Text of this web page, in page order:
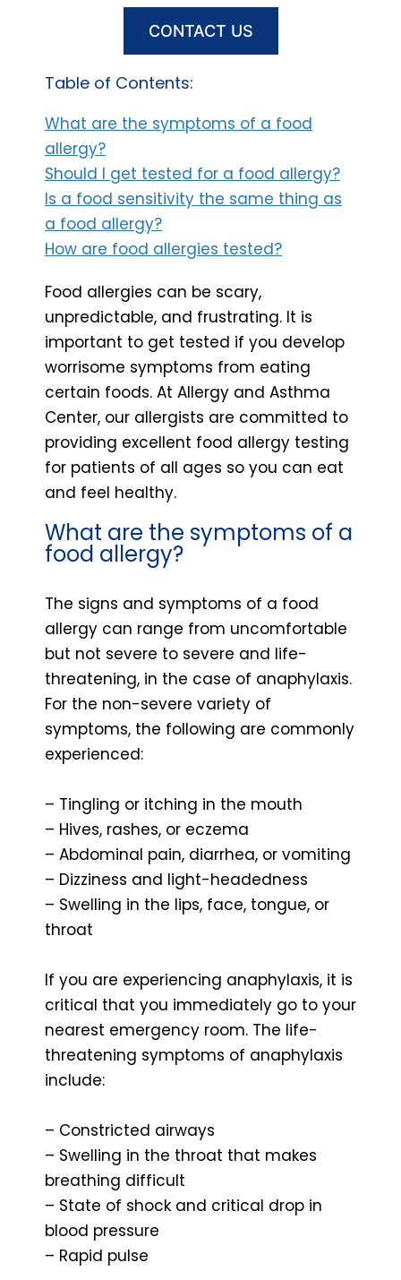
CONTACT US
Table of Contents:
What are the symptoms of a food
allergy?
Should I get tested for a food allergy?
Is a food sensitivity the same thing as
a food allergy?
How are food allergies tested?
Food allergies can be scary,
unpredictable, and frustrating. It is
important to get tested if you develop
worrisome symptoms from eating
certain foods. At Allergy and Asthma
Center, our allergists are committed to
providing excellent food allergy testing
for patients of all ages so you can eat
and feel healthy.
What are the symptoms of a
food allergy?
The signs and symptoms of a food
allergy can range from uncomfortable
but not severe to severe and life-
threatening, in the case of anaphylaxis.
For the non-severe variety of
symptoms, the following are commonly
experienced:
– Tingling or itching in the mouth
– Hives, rashes, or eczema
– Abdominal pain, diarrhea, or vomiting
– Dizziness and light-headedness
– Swelling in the lips, face, tongue, or
throat
If you are experiencing anaphylaxis, it is
critical that you immediately go to your
nearest emergency room. The life-
threatening symptoms of anaphylaxis
include:
– Constricted airways
– Swelling in the throat that makes
breathing difficult
– State of shock and critical drop in
blood pressure
– Rapid pulse